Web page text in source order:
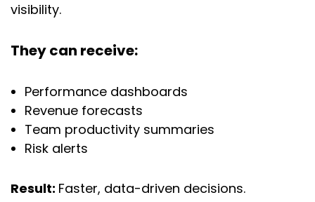
visibility.
They can receive:
Performance dashboards
Revenue forecasts
Team productivity summaries
Risk alerts
Result: Faster, data-driven decisions.